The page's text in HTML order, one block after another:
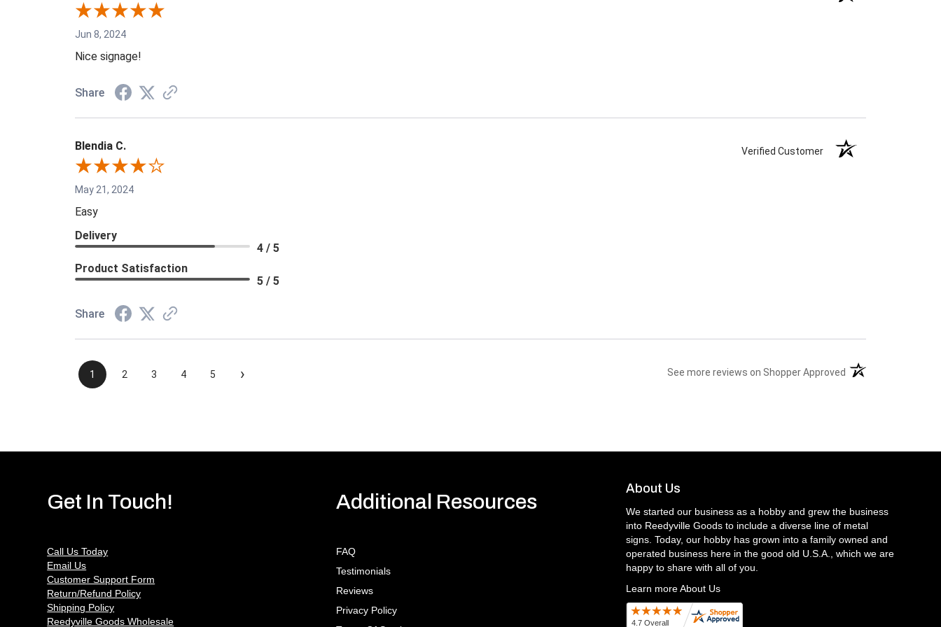
Jun 8, 2024
Nice signage!
Share
Blendia C. Verified Customer
May 21, 2024
Easy
Delivery
4 / 5
Product Satisfaction
5 / 5
Share
1 2 3 4 5 › See more reviews on Shopper Approved(opens in a new tab)
Get In Touch!
Call Us Today
Email Us
Customer Support Form
Return/Refund Policy
Shipping Policy
Reedyville Goods Wholesale
Additional Resources
FAQ
Testimonials
Reviews
Privacy Policy
About Us
We started our business as a hobby and grew the business
into Reedyville Goods to include a diverse line of metal
signs. Today, our hobby has grown into a family owned and
operated business here in the good old U.S.A., which we are
happy to share with all of you.
Learn more About Us